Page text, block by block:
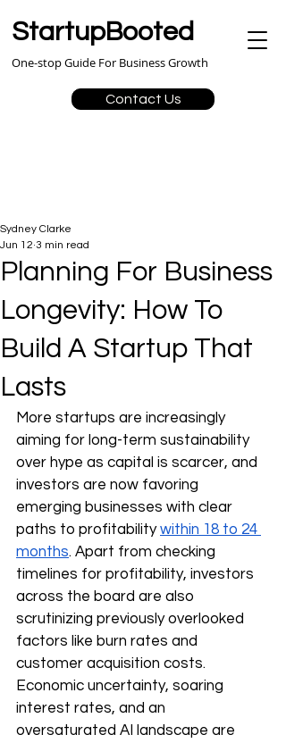
StartupBooted
Contact Us
One-stop Guide For Business Growth
Planning For Business
Longevity: How To
Build A Startup That
Lasts
Sydney Clarke
Jun 12 3 min read
More startups are increasingly
aiming for long-term sustainability
over hype as capital is scarcer, and
investors are now favoring
emerging businesses with clear
paths to profitability within 18 to 24
months. Apart from checking
timelines for profitability, investors
across the board are also
scrutinizing previously overlooked
factors like burn rates and
customer acquisition costs.
Economic uncertainty, soaring
interest rates, and an
oversaturated AI landscape are